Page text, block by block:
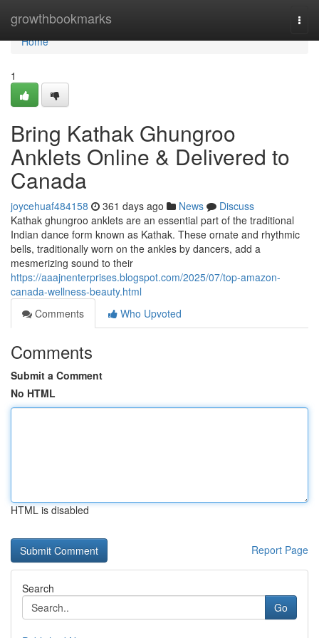
growthbookmarks
Home
Home
1
Bring Kathak Ghungroo
Anklets Online & Delivered to
Canada
joycehuaf484158 361 days ago News
Discuss
Kathak ghungroo anklets are an essential part of the traditional
Indian dance form known as Kathak. These ornate and rhythmic
bells, traditionally worn on the ankles by dancers, add a
mesmerizing sound to their
https://aaajnenterprises.blogspot.com/2025/07/top-amazon-
canada-wellness-beauty.html
Comments
Who Upvoted
Comments
Submit a Comment
No HTML
HTML is disabled
Report Page
Search
Go